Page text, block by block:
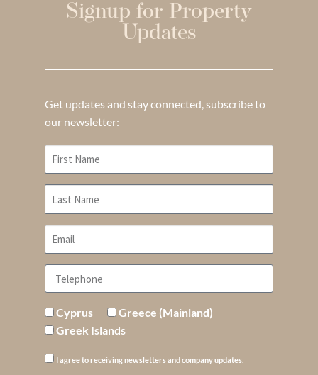
Signup for Property
Updates
Get updates and stay connected, subscribe to
our newsletter:
Cyprus
Greece (Mainland)
Greek Islands
I agree to receiving newsletters and company updates.